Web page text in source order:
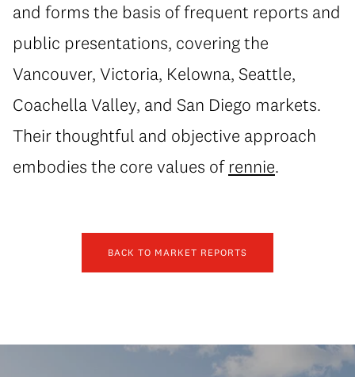
and forms the basis of frequent reports and
public presentations, covering the
Vancouver, Victoria, Kelowna, Seattle,
Coachella Valley, and San Diego markets.
Their thoughtful and objective approach
embodies the core values of rennie.
BACK TO MARKET REPORTS